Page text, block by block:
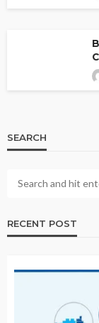
SEARCH
RECENT POST